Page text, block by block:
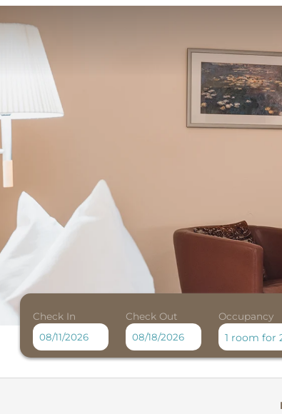
Check In Check Out Occupancy
1 room for
Hotel & Alpin Spa